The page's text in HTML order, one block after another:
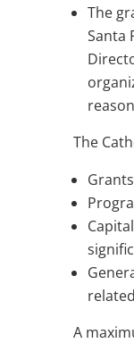
The
Santa
The
A